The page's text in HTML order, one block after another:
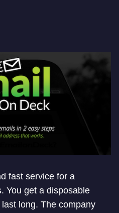
fast service for a
You get a disposable
long. The company